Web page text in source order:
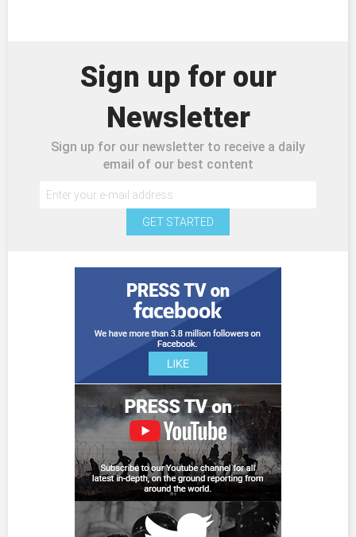
Sign up for our
Newsletter
Sign up for our newsletter to receive a daily
email of our best content
GET STARTED